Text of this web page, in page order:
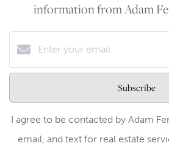
information from Adam
Subscribe
I agree to be contacted by Adam
email, and text for real estate